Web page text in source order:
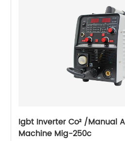
Igbt Inverter Co² /Manual
Machine Mig-250c